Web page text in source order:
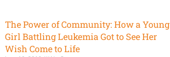
The Power of Community: How a Young
Girl Battling Leukemia Got to See Her
Wish Come to Life